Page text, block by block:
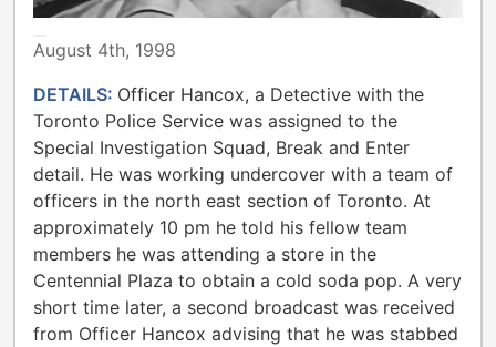
August 4th, 1998
DETAILS: Officer Hancox, a Detective with the
Toronto Police Service was assigned to the
Special Investigation Squad, Break and Enter
detail. He was working undercover with a team of
officers in the north east section of Toronto. At
approximately 10 pm he told his fellow team
members he was attending a store in the
Centennial Plaza to obtain a cold soda pop. A very
short time later, a second broadcast was received
from Officer Hancox advising that he was stabbed